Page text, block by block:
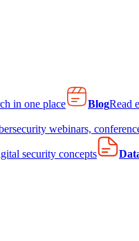
in one place BlogRead
webinars,
security concepts